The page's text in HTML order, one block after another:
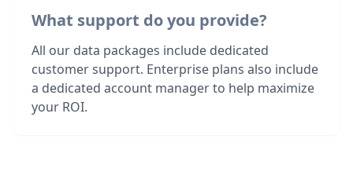
What support do you provide?
All our data packages include dedicated
customer support. Enterprise plans also include
a dedicated account manager to help maximize
your ROI.